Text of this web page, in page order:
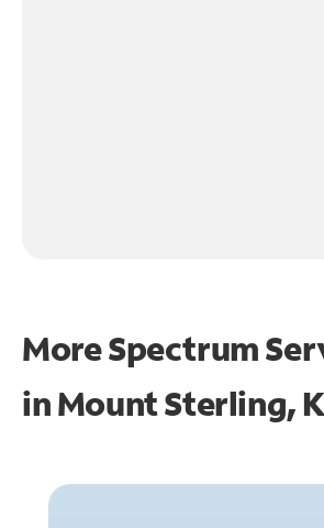
More Spectrum
inMount Sterling,